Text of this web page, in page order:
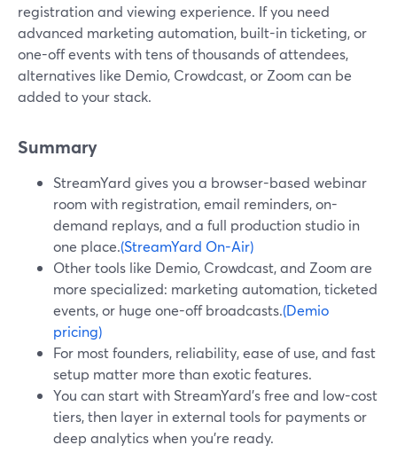
registration and viewing experience. If you need
advanced marketing automation, built-in ticketing, or
one-off events with tens of thousands of attendees,
alternatives like Demio, Crowdcast, or Zoom can be
added to your stack.
Summary
StreamYard gives you a browser-based webinar
room with registration, email reminders, on-
demand replays, and a full production studio in
one place.(StreamYard On-Air)
Other tools like Demio, Crowdcast, and Zoom are
more specialized: marketing automation, ticketed
events, or huge one-off broadcasts.(Demio
pricing)
For most founders, reliability, ease of use, and fast
setup matter more than exotic features.
You can start with StreamYard’s free and low-cost
tiers, then layer in external tools for payments or
deep analytics when you’re ready.